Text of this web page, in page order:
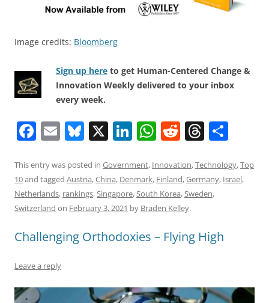
Image credits: Bloomberg
Sign up here to get Human-Centered Change &
Innovation Weekly delivered to your inbox
every week.
F
c
e
b
o
o
k
E
ai
l
Bl
e
sk
y
X Li
k
e
dI
n
W
at
s
A
p
p
R
d
di
t
T
re
a
s
ar
e
This entry was posted in Government, Innovation,Technology,Top
10and tagged Austria,China, Denmark, Finland,Germany, Israel,
Netherlands, rankings,Singapore,South Korea,Sweden,
Switzerland on February 3, 2021 by Braden Kelley.
Challenging Orthodoxies – Flying High
Leave a reply